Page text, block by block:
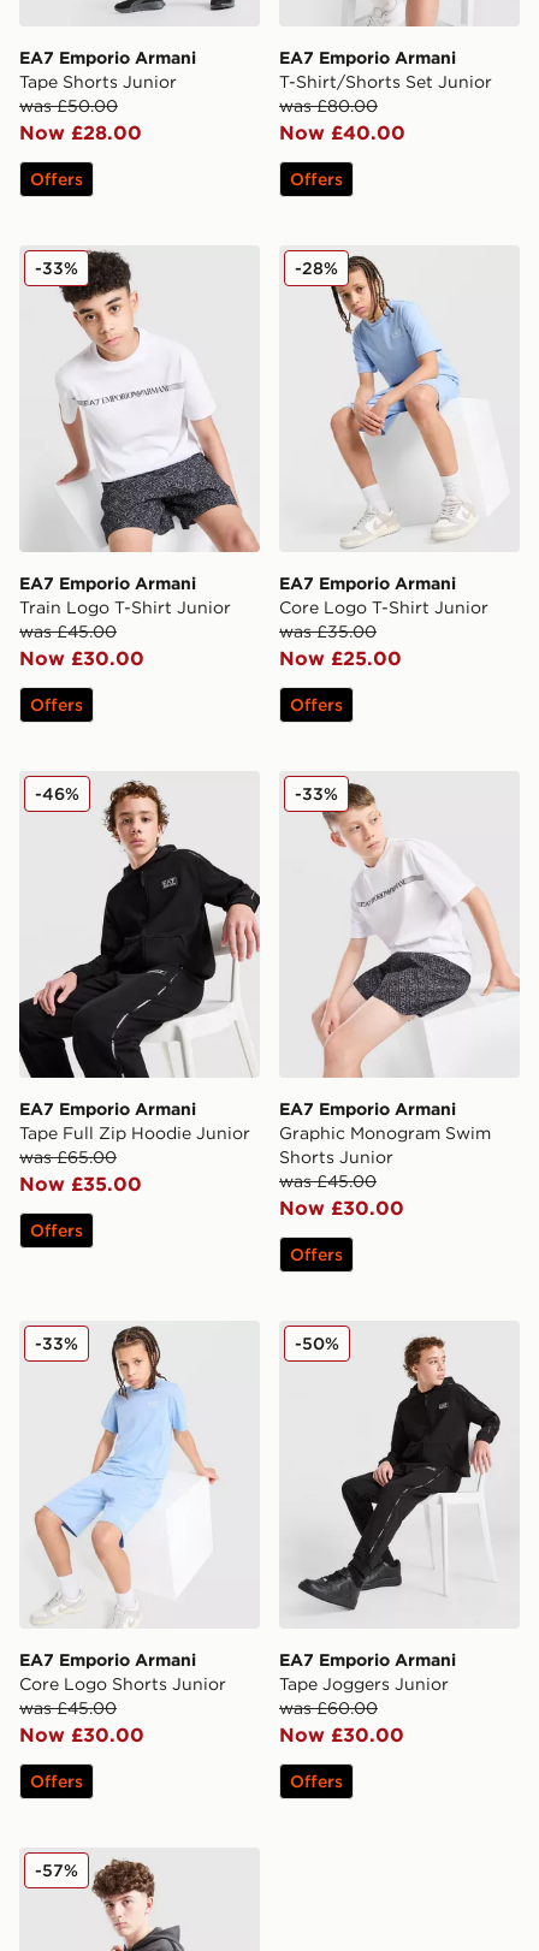
EA7 Emporio Armani
Tape Shorts Junior
was £50.00
Now £28.00
Offers
EA7 Emporio Armani
T-Shirt/Shorts Set Junior
was £80.00
Now £40.00
Offers
EA7 Emporio Armani Train Logo T-Shirt Junior
EA7 Emporio Armani
Train Logo T-Shirt Junior
was £45.00
Now £30.00
-33%
Offers
EA7 Emporio Armani
EA7 Emporio Armani
Core Logo T-Shirt Junior
was £35.00
Now £25.00
-28%
Offers
EA7 Emporio Armani Tape Full Zip Hoodie Junior
EA7 Emporio Armani
Tape Full Zip Hoodie Junior
was £65.00
Now £35.00
-46%
Offers
EA7 Emporio Armani
EA7 Emporio Armani
Graphic Monogram Swim
Shorts Junior
was £45.00
Now £30.00
-33%
Offers
EA7 Emporio Armani Core Logo Shorts Junior
EA7 Emporio Armani
Core Logo Shorts Junior
was £45.00
Now £30.00
-33%
Offers
EA7 Emporio Armani
EA7 Emporio Armani
Tape Joggers Junior
was £60.00
Now £30.00
-50%
Offers
EA7 Emporio Armani Tape Full Zip Fleece Hoodie
-57%